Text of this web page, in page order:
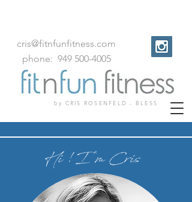
cris@fitnfunfitness.com
phone: 949 500-4005
by CRIS ROSENFELD - BLESS